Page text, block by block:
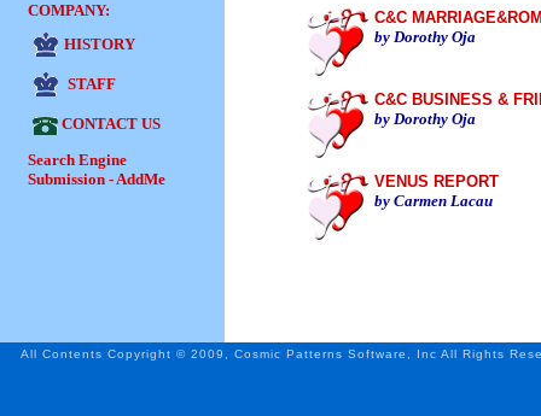
COMPANY:
HISTORY
STAFF
CONTACT US
Search Engine
Submission - AddMe
C&C
by Dorothy Oja
C&C BUSINESS &
by Dorothy Oja
VENUS REPORT
by Carmen Lacau
All Contents Copyright © 2009, Cosmic Patterns Software, Inc All Rights